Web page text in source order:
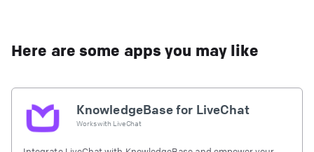
Here are some apps you may like
KnowledgeBase for LiveChat
Works with LiveChat